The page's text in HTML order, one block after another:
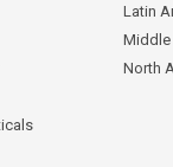
Latin
Middle
North